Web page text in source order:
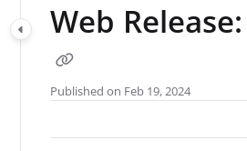
Web
Published on Feb 19, 2024